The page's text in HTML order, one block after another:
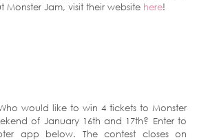
Jam, visit their website here!
would like to win 4 tickets to Monster
of January 16th and 17th? Enter to
app below. The contest closes on